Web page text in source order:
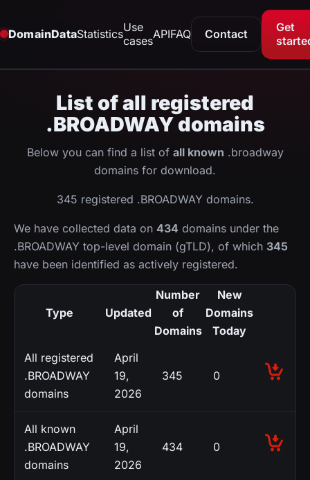
DomainDataStatisticsUse
casesAPIFAQ Contact
Get
List of all registered
.BROADWAY domains
Below you can find a list of all known .broadway
domains for download.
345 registered .BROADWAY domains.
We have collected data on 434 domains under the
.BROADWAY top-level domain (gTLD), of which 345
have been identified as actively registered.
Type Updated
Number
of
Domains
New
Domains
Today
All registered
.BROADWAY
domains
April
19,
2026
345 0
All known
.BROADWAY
domains
April
19,
2026
434 0